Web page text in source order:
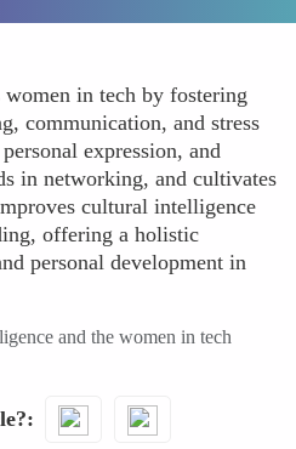
in tech by fostering
communication, and stress
expression, and
in networking, and cultivates
cultural intelligence
offering a holistic
personal development in
and the women in tech